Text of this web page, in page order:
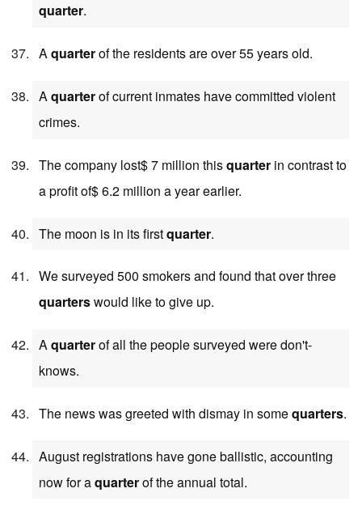
quarter.
Aquarterof the residents are over 55 years old.
Aquarterof current inmates have committed violent
crimes.
The company lost$ 7 million thisquarter in contrast to
a profit of$ 6.2 million a year earlier.
The moon is in its firstquarter.
We surveyed 500 smokers and found that over three
quarterswould like to give up.
Aquarterof all the people surveyed were don't-
knows.
The news was greeted with dismay in somequarters.
August registrations have gone ballistic, accounting
now for aquarterof the annual total.